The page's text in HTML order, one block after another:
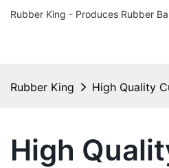
Rubber King - Produces Rubber
Rubber King High Quality
High